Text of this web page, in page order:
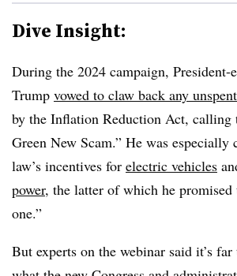
Dive Insight:
During the 2024 campaign, President-
Trump vowed to claw back any
by the Inflation Reduction Act, calling
Green New Scam.” He was
law’s incentives for electric vehicles
power, the latter of which he promised
one.”
But experts on the webinar said it’s